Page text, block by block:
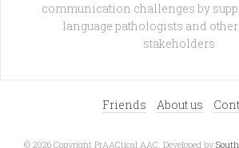
communication challenges by
language pathologists and
stakeholders
Friends About us
© 2026 Copyright PrAACtical AAC. Developed by